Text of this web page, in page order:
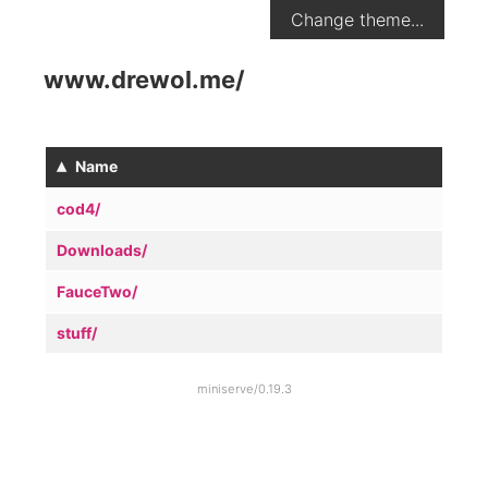
Change theme...
www.drewol.me/
▴ Name
cod4/
Downloads/
FauceTwo/
stuff/
miniserve/0.19.3